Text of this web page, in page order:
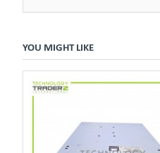
YOU MIGHT LIKE